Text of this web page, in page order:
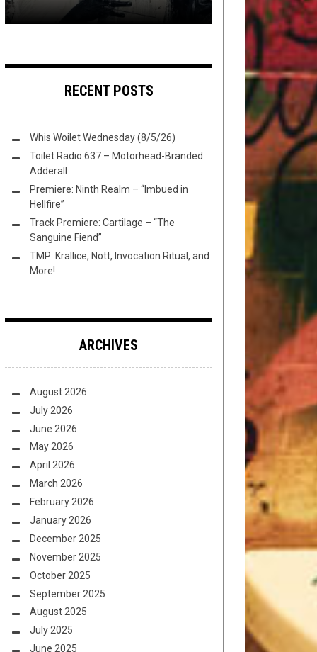
RECENT POSTS
Whis Woilet Wednesday (8/5/26)
Toilet Radio 637 – Motorhead-Branded
Adderall
Premiere: Ninth Realm – “Imbued in
Hellfire”
Track Premiere: Cartilage – “The
Sanguine Fiend”
TMP: Krallice, Nott, Invocation Ritual, and
More!
ARCHIVES
August 2026
July 2026
June 2026
May 2026
April 2026
March 2026
February 2026
January 2026
December 2025
November 2025
October 2025
September 2025
August 2025
July 2025
June 2025